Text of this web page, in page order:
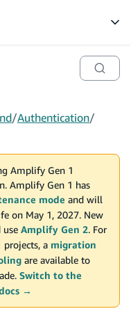
/Authentication/
Amplify Gen 1
Amplify Gen 1 has
mode and will
on May 1, 2027. New
use Amplify Gen 2. For
projects, a migration
are available to
Switch to the
→